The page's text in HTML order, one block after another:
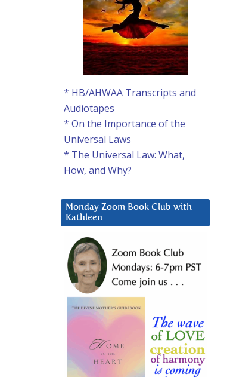
* HB/AHWAA Transcripts and
Audiotapes
* On the Importance of the
Universal Laws
* The Universal Law: What,
How, and Why?
Monday Zoom Book Club with
Kathleen